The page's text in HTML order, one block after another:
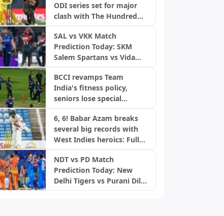
ODI series set for major
clash with The Hundred
SAL vs VKK Match
Prediction Today: SKM
Salem Spartans vs Vida
BCCI revamps Team
India's fitness policy,
seniors lose special
concerns
6, 6! Babar Azam breaks
several big records with
West Indies heroics: Full
NDT vs PD Match
Prediction Today: New
Delhi Tigers vs Purani Dilli